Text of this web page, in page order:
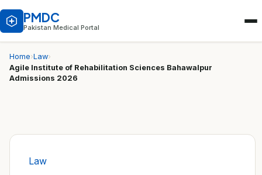
PMDC
Pakistan Medical Portal
Home›Law›
Agile Institute of Rehabilitation Sciences Bahawalpur
Admissions 2026
Law